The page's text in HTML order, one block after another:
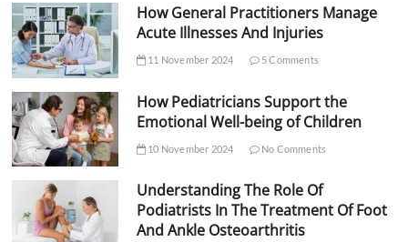
How General Practitioners Manage
Acute Illnesses And Injuries
11 November 2024 5 Comments
How Pediatricians Support the
Emotional Well-being of Children
10 November 2024 No Comments
Understanding The Role Of
Podiatrists In The Treatment Of Foot
And Ankle Osteoarthritis